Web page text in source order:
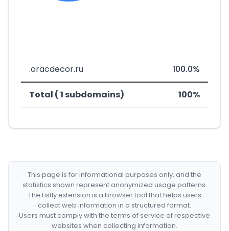
.oracdecor.ru 100.0%
Total ( 1 subdomains) 100%
This page is for informational purposes only, and the
statistics shown represent anonymized usage patterns.
The Listly extension is a browser tool that helps users
collect web information in a structured format.
Users must comply with the terms of service of respective
websites when collecting information.